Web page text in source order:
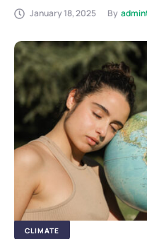
January 18, 2025 By
CLIMATE